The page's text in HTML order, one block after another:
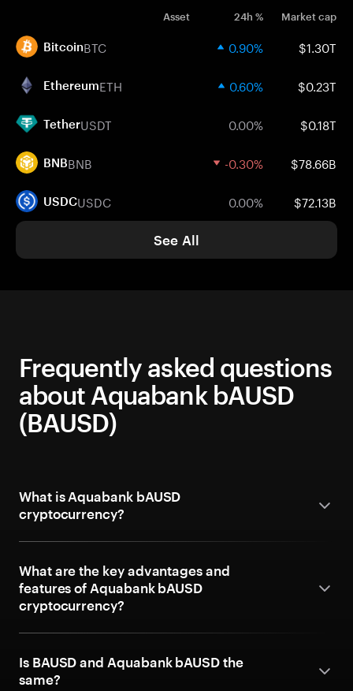
Asset 24h % Market cap
BitcoinBTC 0.90% $1.30T
EthereumETH 0.60% $0.23T
TetherUSDT 0.00% $0.18T
BNBBNB -0.30% $78.66B
USDCUSDC 0.00% $72.13B
See All
Frequently asked questions
about Aquabank bAUSD
(BAUSD)
What is Aquabank bAUSD
cryptocurrency?
What are the key advantages and
features of Aquabank bAUSD
cryptocurrency?
Is BAUSD and Aquabank bAUSD the
same?